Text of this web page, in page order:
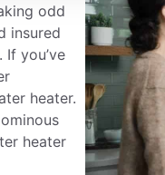
odd
insured
you’ve
heater.
heater